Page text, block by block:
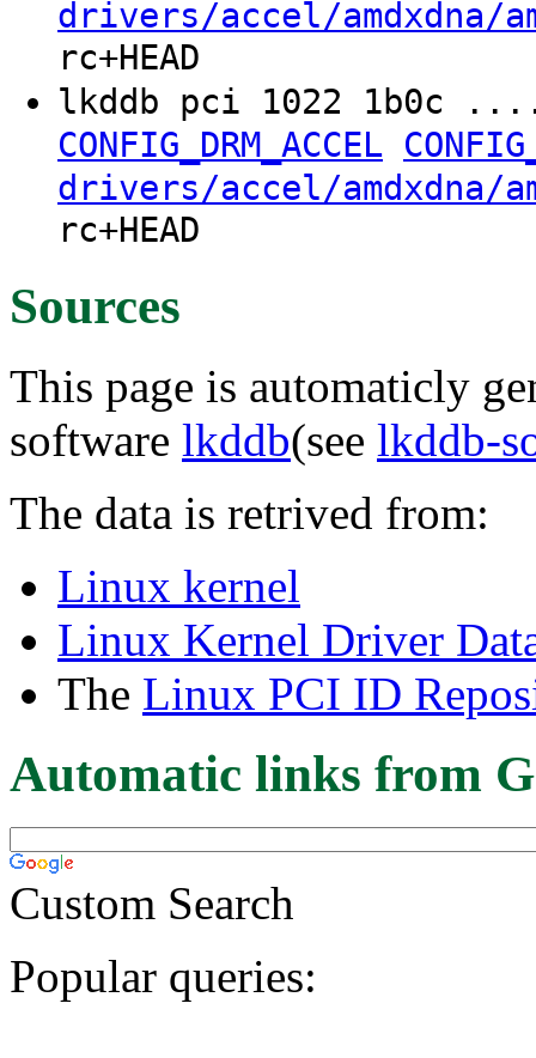
drivers/accel/amdxdna/
rc+HEAD
lkddb pci 1022
CONFIG_DRM_ACCEL
drivers/accel/amdxdna/
rc+HEAD
Sources
This page is automaticly
software lkddb(see lkddb-
The data is retrived from:
Linux kernel
Linux Kernel Driver
The Linux PCI ID
Automatic links from
Custom Search
Popular queries: